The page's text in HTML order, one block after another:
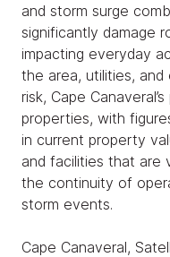
and storm surge
significantly damage
impacting everyday
the area, utilities,
risk, Cape
properties, with
in current property
and facilities that are
the continuity of
storm events.
Cape Canaveral,